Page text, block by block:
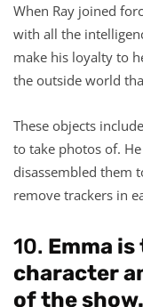
When Ray joined
with all the
make his loyalty to
the outside world
These objects
to take photos of.
disassembled them
remove trackers in
10. Emma
character
of the show.